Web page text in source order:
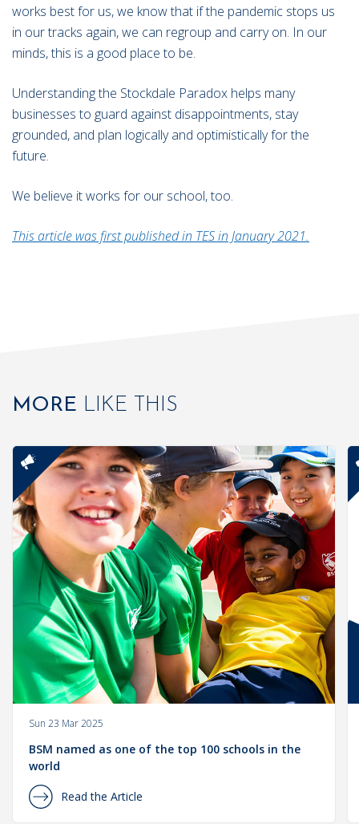
works best for us, we know that if the pandemic stops us
in our tracks again, we can regroup and carry on. In our
minds, this is a good place to be.
Understanding the Stockdale Paradox helps many
businesses to guard against disappointments, stay
grounded, and plan logically and optimistically for the
future.
We believe it works for our school, too.
This article was first published in TES in January 2021.
MORE LIKE THIS
Sun 23 Mar 2025
BSM named as one of the top 100 schools in the
world
Read the Article